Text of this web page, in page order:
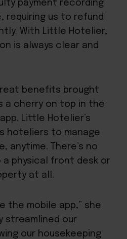
payment recording
requiring us to refund
With Little Hotelier,
is always clear and
benefits brought
a cherry on top in the
Little Hotelier’s
hoteliers to manage
anytime. There’s no
physical front desk or
at all.
the mobile app,” she
streamlined our
our housekeeping